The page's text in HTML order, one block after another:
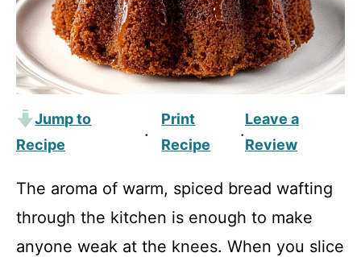
Jump to
Recipe
·
Print
Recipe
·
Leave a
Review
The aroma of warm, spiced bread wafting
through the kitchen is enough to make
anyone weak at the knees. When you slice